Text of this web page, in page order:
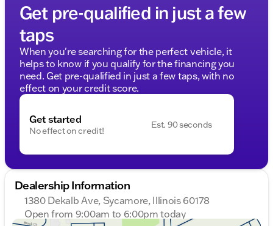
Get pre-qualified in just a few
taps
When you're searching for the perfect vehicle, it
helps to know if you qualify for the financing you
need. Get pre-qualified in just a few taps, with no
effect on your credit score.
Get started
No effect on credit!
Est. 90 seconds
Dealership Information
1380 Dekalb Ave, Sycamore, Illinois 60178
Open from 9:00am to 6:00pm today